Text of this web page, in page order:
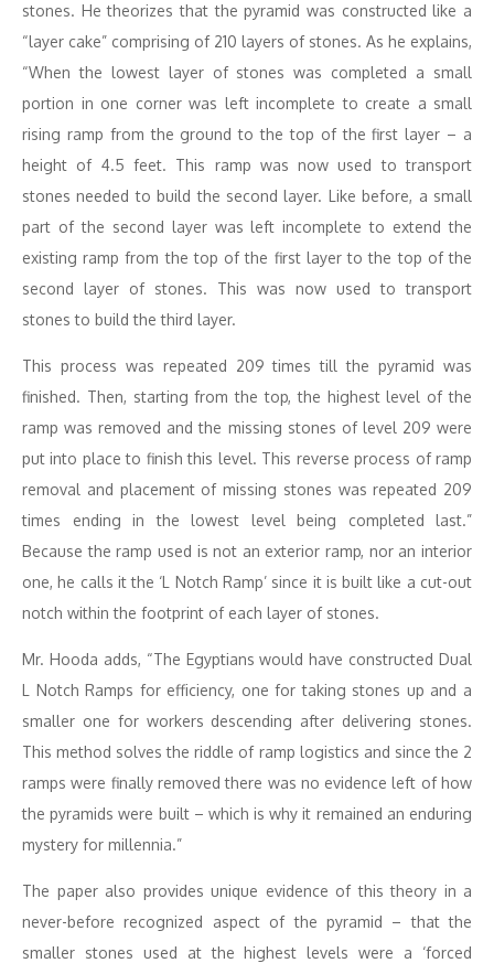
stones. He theorizes that the pyramid was constructed like a
“layer cake” comprising of 210 layers of stones. As he explains,
“When the lowest layer of stones was completed a small
portion in one corner was left incomplete to create a small
rising ramp from the ground to the top of the first layer – a
height of 4.5 feet. This ramp was now used to transport
stones needed to build the second layer. Like before, a small
part of the second layer was left incomplete to extend the
existing ramp from the top of the first layer to the top of the
second layer of stones. This was now used to transport
stones to build the third layer.
This process was repeated 209 times till the pyramid was
finished. Then, starting from the top, the highest level of the
ramp was removed and the missing stones of level 209 were
put into place to finish this level. This reverse process of ramp
removal and placement of missing stones was repeated 209
times ending in the lowest level being completed last.”
Because the ramp used is not an exterior ramp, nor an interior
one, he calls it the ‘L Notch Ramp’ since it is built like a cut-out
notch within the footprint of each layer of stones.
Mr. Hooda adds, “The Egyptians would have constructed Dual
L Notch Ramps for efficiency, one for taking stones up and a
smaller one for workers descending after delivering stones.
This method solves the riddle of ramp logistics and since the 2
ramps were finally removed there was no evidence left of how
the pyramids were built – which is why it remained an enduring
mystery for millennia.”
The paper also provides unique evidence of this theory in a
never-before recognized aspect of the pyramid – that the
smaller stones used at the highest levels were a ‘forced